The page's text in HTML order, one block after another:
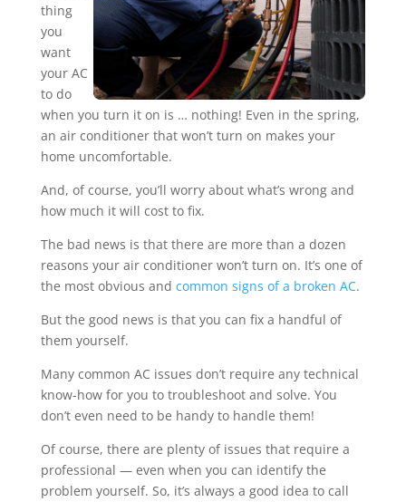
thing
you
want
your AC
to do
when you turn it on is … nothing! Even in the spring,
an air conditioner that won’t turn on makes your
home uncomfortable.
And, of course, you’ll worry about what’s wrong and
how much it will cost to fix.
The bad news is that there are more than a dozen
reasons your air conditioner won’t turn on. It’s one of
the most obvious and common signs of a broken AC.
But the good news is that you can fix a handful of
them yourself.
Many common AC issues don’t require any technical
know-how for you to troubleshoot and solve. You
don’t even need to be handy to handle them!
Of course, there are plenty of issues that require a
professional — even when you can identify the
problem yourself. So, it’s always a good idea to call